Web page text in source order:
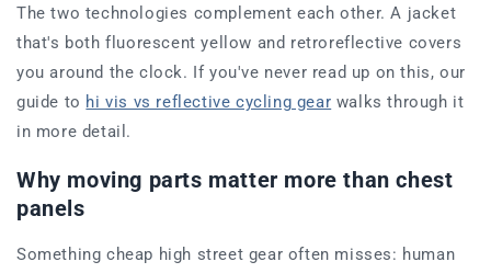
The two technologies complement each other. A jacket
that's both fluorescent yellow and retroreflective covers
you around the clock. If you've never read up on this, our
guide to hi vis vs reflective cycling gear walks through it
in more detail.
Why moving parts matter more than chest
panels
Something cheap high street gear often misses: human